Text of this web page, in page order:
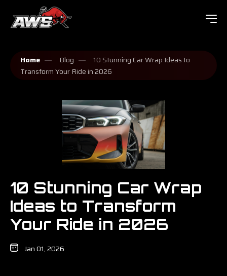
Home Blog
10 Stunning Car Wrap Ideas to
Transform Your Ride in 2026
10 Stunning Car Wrap
Ideas to Transform
Your Ride in 2026
Jan 01, 2026